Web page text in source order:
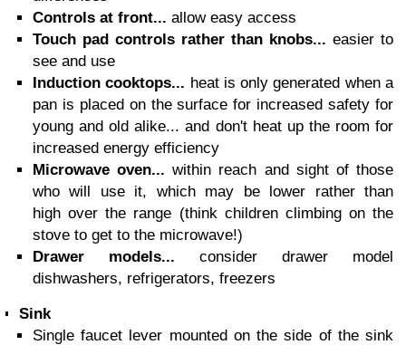
Controls at front... allow easy access
Touch pad controls rather than knobs... easier to
see and use
Induction cooktops... heat is only generated when a
pan is placed on the surface for increased safety for
young and old alike... and don't heat up the room for
increased energy efficiency
Microwave oven... within reach and sight of those
who will use it, which may be lower rather than
high over the range (think children climbing on the
stove to get to the microwave!)
Drawer models... consider drawer model
dishwashers, refrigerators, freezers
Sink
Single faucet lever mounted on the side of the sink